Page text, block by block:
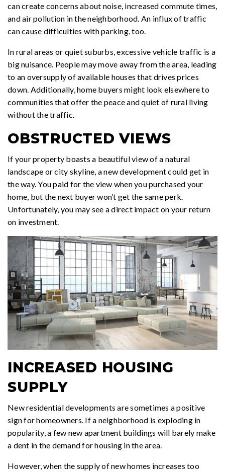
can create concerns about noise, increased commute times,
and air pollution in the neighborhood. An influx of traffic
can cause difficulties with parking, too.
In rural areas or quiet suburbs, excessive vehicle traffic is a
big nuisance. People may move away from the area, leading
to an oversupply of available houses that drives prices
down. Additionally, home buyers might look elsewhere to
communities that offer the peace and quiet of rural living
without the traffic.
OBSTRUCTED VIEWS
If your property boasts a beautiful view of a natural
landscape or city skyline, a new development could get in
the way. You paid for the view when you purchased your
home, but the next buyer won’t get the same perk.
Unfortunately, you may see a direct impact on your return
on investment.
INCREASED HOUSING
SUPPLY
New residential developments are sometimes a positive
sign for homeowners. If a neighborhood is exploding in
popularity, a few new apartment buildings will barely make
a dent in the demand for housing in the area.
However, when the supply of new homes increases too